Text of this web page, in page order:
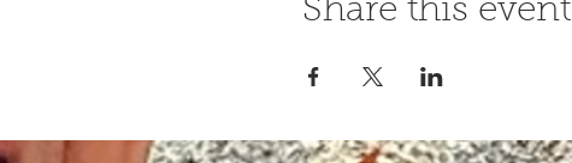
Share this event